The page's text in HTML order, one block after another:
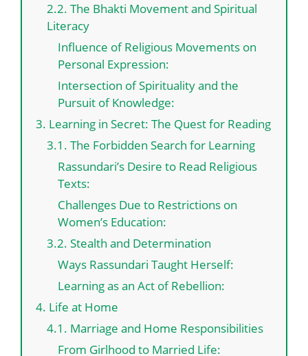
2.2. The Bhakti Movement and Spiritual
Literacy
Influence of Religious Movements on
Personal Expression:
Intersection of Spirituality and the
Pursuit of Knowledge:
3. Learning in Secret: The Quest for Reading
3.1. The Forbidden Search for Learning
Rassundari’s Desire to Read Religious
Texts:
Challenges Due to Restrictions on
Women’s Education:
3.2. Stealth and Determination
Ways Rassundari Taught Herself:
Learning as an Act of Rebellion:
4. Life at Home
4.1. Marriage and Home Responsibilities
From Girlhood to Married Life: